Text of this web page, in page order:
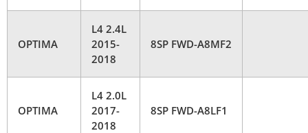
OPTIMA
L4 2.4L
2015-
2018
8SP FWD-A8MF2
OPTIMA
L4 2.0L
2017-
2018
8SP FWD-A8LF1